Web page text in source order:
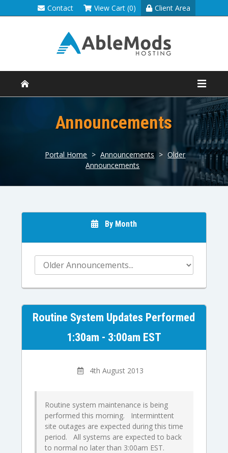
Contact View Cart (0) Client Area
Announcements
Portal Home > Announcements > Older
Announcements
By Month
Routine System Updates Performed
1:30am - 3:00am EST
4th August 2013
Routine system maintenance is being
performed this morning. Interminttent
site outages are expected during this time
period. All systems are expected to back
to normal no later than 3:00am EST.